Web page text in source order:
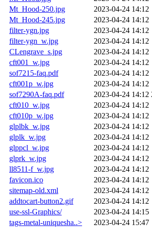
Mt_Hood-250.jpg
2023-04-24 14:12
Mt_Hood-245.jpg
2023-04-24 14:12
filter-ygn.jpg
2023-04-24 14:12
filter-ygn_w.jpg
2023-04-24 14:12
CLengrave_s.jpg
2023-04-24 14:12
cft001_w.jpg
2023-04-24 14:12
sof7215-faq.pdf
2023-04-24 14:12
cft001p_w.jpg
2023-04-24 14:12
sof7290A-faq.pdf
2023-04-24 14:12
cft010_w.jpg
2023-04-24 14:12
cft010p_w.jpg
2023-04-24 14:12
glplbk_w.jpg
2023-04-24 14:12
glplk_w.jpg
2023-04-24 14:12
glppcl_w.jpg
2023-04-24 14:12
glprk_w.jpg
2023-04-24 14:12
ll8511-f_w.jpg
2023-04-24 14:12
favicon.ico
2023-04-24 14:12
sitemap-old.xml
2023-04-24 14:12
addtocart-button2.gif
2023-04-24 14:12
use-ssl-Graphics/
2023-04-24 14:15
tags-metal-uniquesha..>
2023-04-24 15:47